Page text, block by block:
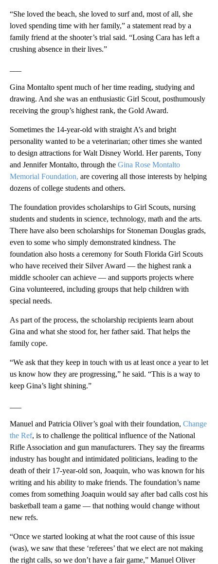
“She loved the beach, she loved to surf and, most of all, she
loved spending time with her family,” a statement read by a
family friend at the shooter’s trial said. “Losing Cara has left a
crushing absence in their lives.”
Gina Montalto spent much of her time reading, studying and
drawing. And she was an enthusiastic Girl Scout, posthumously
receiving the group’s highest rank, the Gold Award.
Sometimes the 14-year-old with straight A’s and bright
personality wanted to be a veterinarian; other times she wanted
to design attractions for Walt Disney World. Her parents, Tony
and Jennifer Montalto, through the Gina Rose Montalto
Memorial Foundation, are covering all those interests by helping
dozens of college students and others.
The foundation provides scholarships to Girl Scouts, nursing
students and students in science, technology, math and the arts.
There have also been scholarships for Stoneman Douglas grads,
even to some who simply demonstrated kindness. The
foundation also hosts a ceremony for South Florida Girl Scouts
who have received their Silver Award — the highest rank a
middle schooler can achieve — and supports projects where
Gina volunteered, including groups that help children with
special needs.
As part of the process, the scholarship recipients learn about
Gina and what she stood for, her father said. That helps the
family cope.
“We ask that they keep in touch with us at least once a year to let
us know how they are progressing,” he said. “This is a way to
keep Gina’s light shining.”
Manuel and Patricia Oliver’s goal with their foundation, Change
the Ref, is to challenge the political influence of the National
Rifle Association and gun manufacturers. They say the firearms
industry has bought and intimidated politicians, leading to the
death of their 17-year-old son, Joaquin, who was known for his
writing and his ability to make friends. The foundation’s name
comes from something Joaquin would say after bad calls cost his
basketball team a game — that nothing would change without
new refs.
“Once we started looking at what the root cause of this issue
(was), we saw that these ‘referees’ that we elect are not making
the right calls, so we don’t have a fair game,” Manuel Oliver